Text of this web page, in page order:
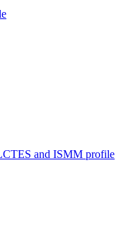
and ISMM profile